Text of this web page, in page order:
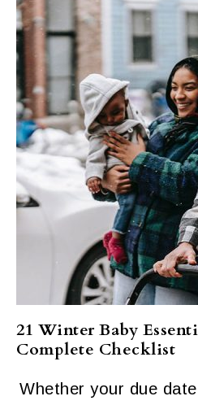
21 Winter Baby
Complete Checklist
Whether your due